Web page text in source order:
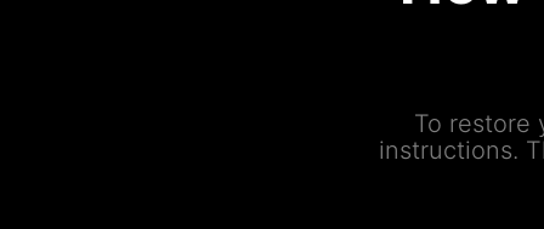
To restore
instructions.